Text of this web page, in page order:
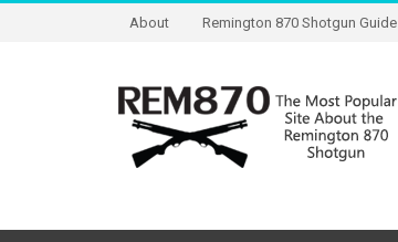
About Remington 870 Shotgun Guide